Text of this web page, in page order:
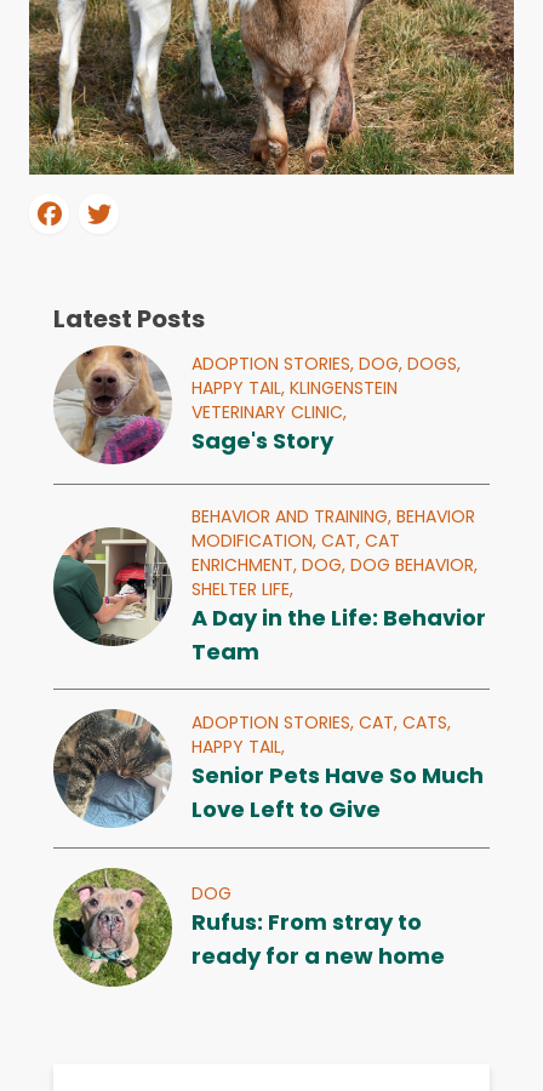
Latest Posts
ADOPTION STORIES, DOG, DOGS,
HAPPY TAIL, KLINGENSTEIN
VETERINARY CLINIC,
Sage's Story
BEHAVIOR AND TRAINING, BEHAVIOR
MODIFICATION, CAT, CAT
ENRICHMENT, DOG, DOG BEHAVIOR,
SHELTER LIFE,
A Day in the Life: Behavior
Team
ADOPTION STORIES, CAT, CATS,
HAPPY TAIL,
Senior Pets Have So Much
Love Left to Give
DOG
Rufus: From stray to
ready for a new home